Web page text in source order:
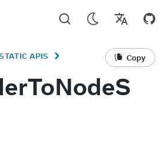
APIS Copy